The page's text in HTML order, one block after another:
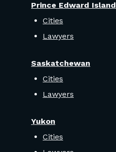
Prince Edward Island
Cities
Lawyers
Saskatchewan
Cities
Lawyers
Yukon
Cities